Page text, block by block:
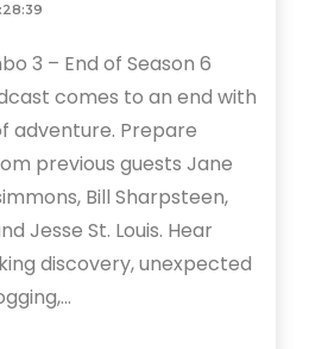
3 – End of Season 6
comes to an end with
adventure. Prepare
previous guests Jane
Bill Sharpsteen,
Jesse St. Louis. Hear
discovery, unexpected